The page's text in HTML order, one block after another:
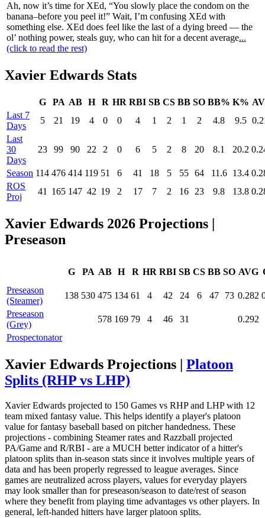
Ah, now it’s time for XEd, “You slowly place the condom on the
banana–before you peel it!” Wait, I’m confusing XEd with
something else. XEd does feel like the last of a dying breed — the
ol’ nothing power, steals guy, who can hit for a decent average...
(click to read the rest)
Xavier Edwards Stats
G PA AB H R HR RBI SB CS BB SO BB% K%
Last 7
Days
5 21 19 4 0 0 4 1 2 1 2 4.8 9.5
Last
30
Days
23 99 90 22 2 0 6 5 2 8 20 8.1 20.2
Season 114 476 414 119 51 6 41 18 5 55 64 11.6 13.4
ROS
Proj
41 165 147 42 19 2 17 7 2 16 23 9.8 13.8
Xavier Edwards 2026 Projections |
Preseason
G PA AB H R HR RBI SB CS BB SO AVG
Preseason
(Steamer)
138 530 475 134 61 4 42 24 6 47 73 0.282
Preseason
(Grey)
578 169 79 4 46 31
0.292
Prospectonator
Xavier Edwards Projections | Platoon
Splits (RHP vs LHP)
Xavier Edwards projected to 150 Games vs RHP and LHP with 12
team mixed fantasy value. This helps identify a player's platoon
value for fantasy baseball based on pitcher handedness. These
projections - combining Steamer rates and Razzball projected
PA/Game and R/RBI - are a MUCH better indicator of a hitter's
platoon splits than in-season stats since it involves multiple years of
data and has been properly regressed to league averages. Since
games are neutralized across players, values for everyday players
may look smaller than for preseason/season to date/rest of season
where they benefit from playing time advantages vs other players. In
general, left-handed hitters have larger platoon splits.